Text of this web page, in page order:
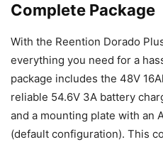
Complete Package
With the Reention Dorado
everything you need for a
package includes the 48V
reliable 54.6V 3A battery
and a mounting plate with an
(default configuration). This